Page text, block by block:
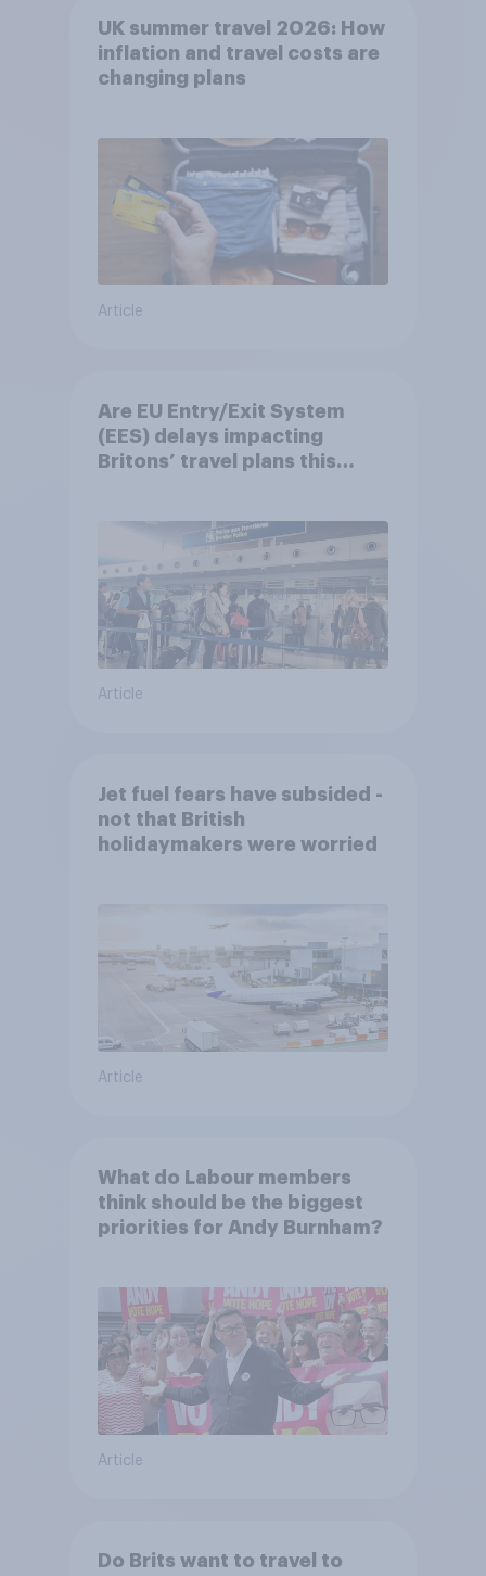
UK summer travel 2026: How
inflation and travel costs are
changing plans
Article
Are EU Entry/Exit System
(EES) delays impacting
Britons’ travel plans this
Article
Jet fuel fears have subsided -
not that British
holidaymakers were worried
Article
What do Labour members
think should be the biggest
priorities for Andy Burnham?
Article
Do Brits want to travel to